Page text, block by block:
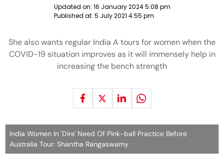
Updated on: 16 January 2024 5:08 pm
Published at: 5 July 2021 4:55 pm
She also wants regular India A tours for women when the
COVID-19 situation improves as it will immensely help in
increasing the bench strength
India Women In 'Dire' Need Of Pink-ball Practice Before
Australia Tour: Shantha Rangaswamy